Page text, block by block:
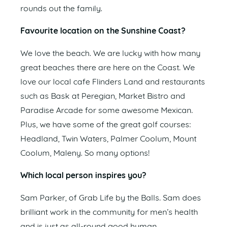
rounds out the family.
Favourite location on the Sunshine Coast?
We love the beach. We are lucky with how many
great beaches there are here on the Coast. We
love our local cafe Flinders Land and restaurants
such as Bask at Peregian, Market Bistro and
Paradise Arcade for some awesome Mexican.
Plus, we have some of the great golf courses:
Headland, Twin Waters, Palmer Coolum, Mount
Coolum, Maleny. So many options!
Which local person inspires you?
Sam Parker, of Grab Life by the Balls. Sam does
brilliant work in the community for men’s health